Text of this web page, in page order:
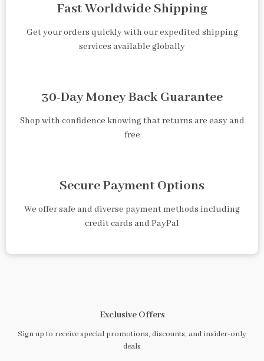
Fast Worldwide Shipping
Get your orders quickly with our expedited shipping
services available globally
30-Day Money Back Guarantee
Shop with confidence knowing that returns are easy and
free
Secure Payment Options
We offer safe and diverse payment methods including
credit cards and PayPal
Exclusive Offers
Sign up to receive special promotions, discounts, and insider-only
deals